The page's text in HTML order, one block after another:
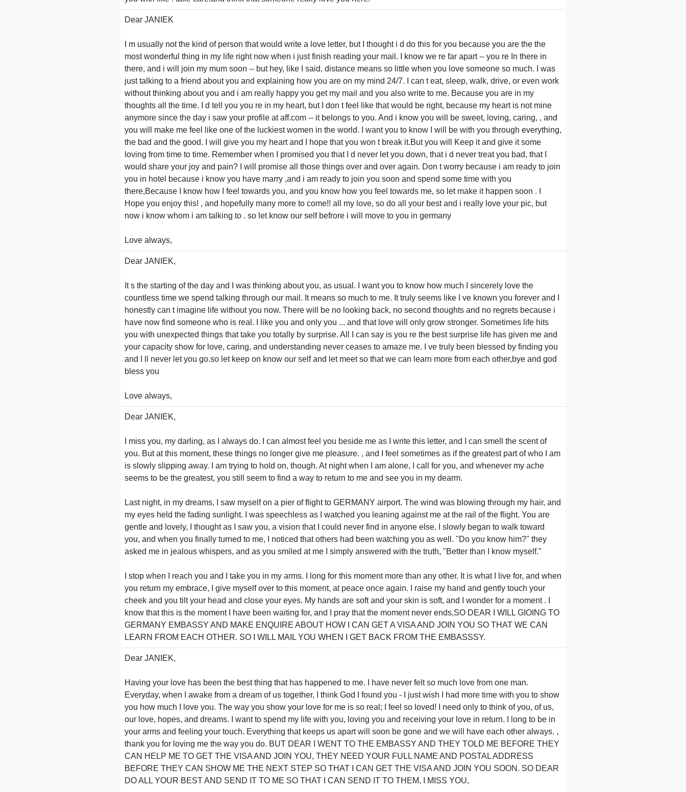
Dear JANIEK
I m usually not the kind of person that would write a love letter, but I thought i d do this for you because you are the the
most wonderful thing in my life right now when i just finish reading your mail. I know we re far apart -- you re In there in
there, and i will join my mum soon -- but hey, like I said, distance means so little when you love someone so much. I was
just talking to a friend about you and explaining how you are on my mind 24/7. I can t eat, sleep, walk, drive, or even work
without thinking about you and i am really happy you get my mail and you also write to me. Because you are in my
thoughts all the time. I d tell you you re in my heart, but I don t feel like that would be right, because my heart is not mine
anymore since the day i saw your profile at aff.com -- it belongs to you. And i know you will be sweet, loving, caring, , and
you will make me feel like one of the luckiest women in the world. I want you to know I will be with you through everything,
the bad and the good. I will give you my heart and I hope that you won t break it.But you will Keep it and give it some
loving from time to time. Remember when I promised you that I d never let you down, that i d never treat you bad, that I
would share your joy and pain? I will promise all those things over and over again. Don t worry because i am ready to join
you in hotel because i know you have marry ,and i am ready to join you soon and spend some time with you
there,Because I know how I feel towards you, and you know how you feel towards me, so let make it happen soon . I
Hope you enjoy this! , and hopefully many more to come!! all my love, so do all your best and i really love your pic, but
now i know whom i am talking to . so let know our self befrore i will move to you in germany
Love always,
Dear JANIEK,
It s the starting of the day and I was thinking about you, as usual. I want you to know how much I sincerely love the
countless time we spend talking through our mail. It means so much to me. It truly seems like I ve known you forever and I
honestly can t imagine life without you now. There will be no looking back, no second thoughts and no regrets because i
have now find someone who is real. I like you and only you ... and that love will only grow stronger. Sometimes life hits
you with unexpected things that take you totally by surprise. All I can say is you re the best surprise life has given me and
your capacity show for love, caring, and understanding never ceases to amaze me. I ve truly been blessed by finding you
and I ll never let you go.so let keep on know our self and let meet so that we can learn more from each other,bye and god
bless you
Love always,
Dear JANIEK,
I miss you, my darling, as I always do. I can almost feel you beside me as I write this letter, and I can smell the scent of
you. But at this moment, these things no longer give me pleasure. , and I feel sometimes as if the greatest part of who I am
is slowly slipping away. I am trying to hold on, though. At night when I am alone, I call for you, and whenever my ache
seems to be the greatest, you still seem to find a way to return to me and see you in my dearm.
Last night, in my dreams, I saw myself on a pier of flight to GERMANY airport. The wind was blowing through my hair, and
my eyes held the fading sunlight. I was speechless as I watched you leaning against me at the rail of the flight. You are
gentle and lovely, I thought as I saw you, a vision that I could never find in anyone else. I slowly began to walk toward
you, and when you finally turned to me, I noticed that others had been watching you as well. "Do you know him?" they
asked me in jealous whispers, and as you smiled at me I simply answered with the truth, "Better than I know myself."
I stop when I reach you and I take you in my arms. I long for this moment more than any other. It is what I live for, and when
you return my embrace, I give myself over to this moment, at peace once again. I raise my hand and gently touch your
cheek and you tilt your head and close your eyes. My hands are soft and your skin is soft, and I wonder for a moment . I
know that this is the moment I have been waiting for, and I pray that the moment never ends,SO DEAR I WILL GIOING TO
GERMANY EMBASSY AND MAKE ENQUIRE ABOUT HOW I CAN GET A VISA AND JOIN YOU SO THAT WE CAN
LEARN FROM EACH OTHER. SO I WILL MAIL YOU WHEN I GET BACK FROM THE EMBASSSY.
Dear JANIEK,
Having your love has been the best thing that has happened to me. I have never felt so much love from one man.
Everyday, when I awake from a dream of us together, I think God I found you - I just wish I had more time with you to show
you how much I love you. The way you show your love for me is so real; I feel so loved! I need only to think of you, of us,
our love, hopes, and dreams. I want to spend my life with you, loving you and receiving your love in return. I long to be in
your arms and feeling your touch. Everything that keeps us apart will soon be gone and we will have each other always. ,
thank you for loving me the way you do. BUT DEAR I WENT TO THE EMBASSY AND THEY TOLD ME BEFORE THEY
CAN HELP ME TO GET THE VISA AND JOIN YOU, THEY NEED YOUR FULL NAME AND POSTAL ADDRESS
BEFORE THEY CAN SHOW ME THE NEXT STEP SO THAT I CAN GET THE VISA AND JOIN YOU SOON. SO DEAR
DO ALL YOUR BEST AND SEND IT TO ME SO THAT I CAN SEND IT TO THEM, I MISS YOU,